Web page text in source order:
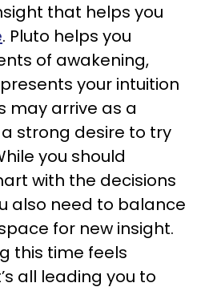
that helps you
. Pluto helps you
of awakening,
your intuition
may arrive as a
strong desire to try
you should
with the decisions
also need to balance
for new insight.
this time feels
all leading you to